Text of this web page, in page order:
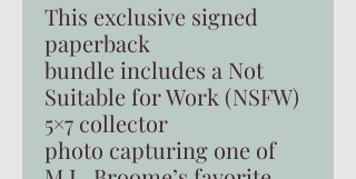
This exclusive signed
paperback
bundle includes a Not
Suitable for Work (NSFW)
5×7 collector
photo capturing one of